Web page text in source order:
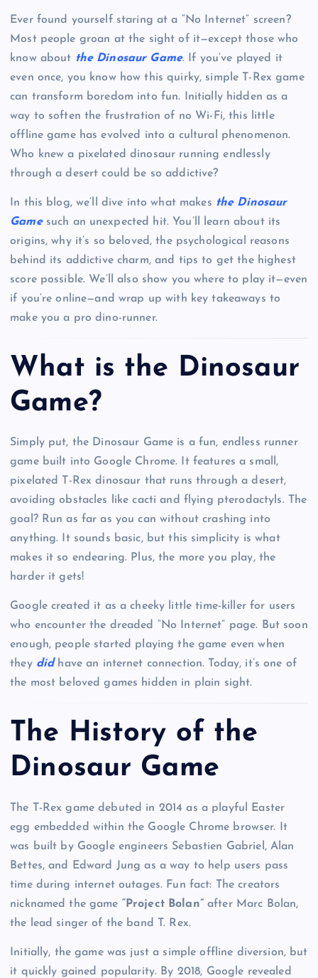
Ever found yourself staring at a “No Internet” screen?
Most people groan at the sight of it—except those who
know about the Dinosaur Game. If you’ve played it
even once, you know how this quirky, simple T-Rex game
can transform boredom into fun. Initially hidden as a
way to soften the frustration of no Wi-Fi, this little
offline game has evolved into a cultural phenomenon.
Who knew a pixelated dinosaur running endlessly
through a desert could be so addictive?
In this blog, we’ll dive into what makes the Dinosaur
Gamesuch an unexpected hit. You’ll learn about its
origins, why it’s so beloved, the psychological reasons
behind its addictive charm, and tips to get the highest
score possible. We’ll also show you where to play it—even
if you’re online—and wrap up with key takeaways to
make you a pro dino-runner.
What is the Dinosaur
Game?
Simply put, the Dinosaur Game is a fun, endless runner
game built into Google Chrome. It features a small,
pixelated T-Rex dinosaur that runs through a desert,
avoiding obstacles like cacti and flying pterodactyls. The
goal? Run as far as you can without crashing into
anything. It sounds basic, but this simplicity is what
makes it so endearing. Plus, the more you play, the
harder it gets!
Google created it as a cheeky little time-killer for users
who encounter the dreaded “No Internet” page. But soon
enough, people started playing the game even when
they didhave an internet connection. Today, it’s one of
the most beloved games hidden in plain sight.
The History of the
Dinosaur Game
The T-Rex game debuted in 2014 as a playful Easter
egg embedded within the Google Chrome browser. It
was built by Google engineers Sebastien Gabriel, Alan
Bettes, and Edward Jung as a way to help users pass
time during internet outages. Fun fact: The creators
nicknamed the game “Project Bolan”after Marc Bolan,
the lead singer of the band T. Rex.
Initially, the game was just a simple offline diversion, but
it quickly gained popularity. By 2018, Google revealed